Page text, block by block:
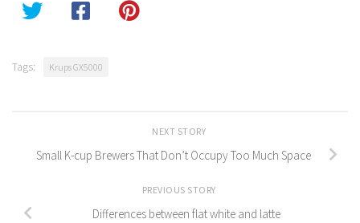
Tags: Krups GX5000
NEXT STORY
Small K-cup Brewers That Don’t Occupy Too Much Space
PREVIOUS STORY
Differences between flat white and latte